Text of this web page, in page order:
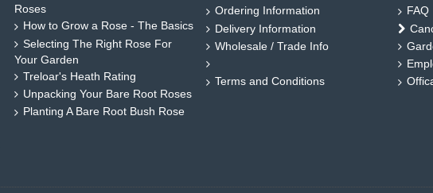
Roses
How to Grow a Rose - The Basics
Selecting The Right Rose For
Your Garden
Treloar's Heath Rating
Unpacking Your Bare Root Roses
Planting A Bare Root Bush Rose
Ordering Information
Delivery Information
Wholesale / Trade Info
Terms and Conditions
FAQ